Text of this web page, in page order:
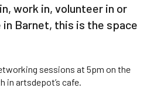
work in, volunteer in or
in Barnet, this is the space
sessions at 5pm on the
in artsdepot’s cafe.